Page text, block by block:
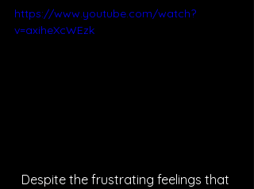
https://www.youtube.com/watch?
v=axiheXcWEzk
Despite the frustrating feelings that